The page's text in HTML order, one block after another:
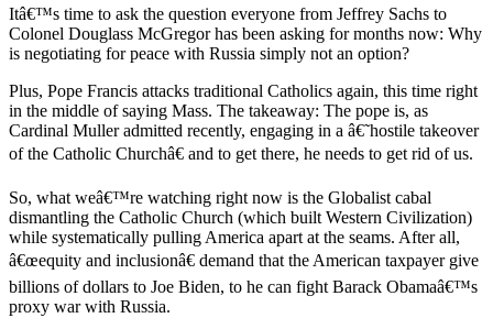
Itâ€™s time to ask the question everyone from Jeffrey Sachs to
Colonel Douglass McGregor has been asking for months now: Why
is negotiating for peace with Russia simply not an option?
Plus, Pope Francis attacks traditional Catholics again, this time right
in the middle of saying Mass. The takeaway: The pope is, as
Cardinal Muller admitted recently, engaging in a â€˜hostile takeover
of the Catholic Churchâ€ and to get there, he needs to get rid of us.
So, what weâ€™re watching right now is the Globalist cabal
dismantling the Catholic Church (which built Western Civilization)
while systematically pulling America apart at the seams. After all,
â€œequity and inclusionâ€ demand that the American taxpayer give
billions of dollars to Joe Biden, to he can fight Barack Obamaâ€™s
proxy war with Russia.